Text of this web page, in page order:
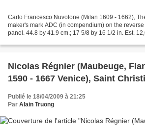
Carlo Francesco Nuvolone (Milan 1609 - 1662),
maker's mark ADC (in compendium) on the
panel. 44.8 by 41.9 cm.; 17 5/8 by 16 1/2 in. Est.
Nicolas Régnier (Maubeuge,
1590 - 1667 Venice), Saint
Publié le 18/04/2009 à 21:25
Par Alain Truong